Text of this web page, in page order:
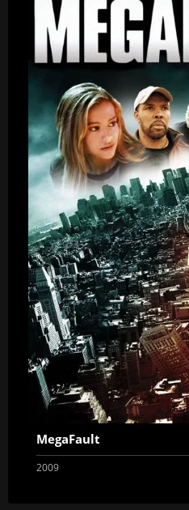
MegaFault
2009